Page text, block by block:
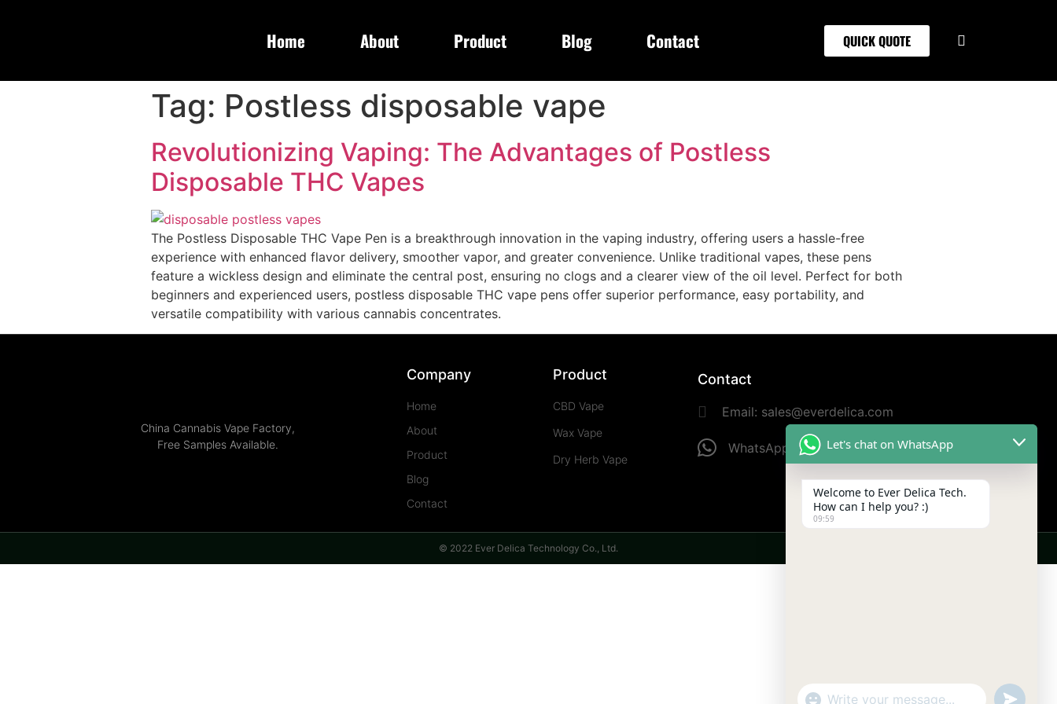
Home About Product Blog Contact QUICK QUOTE
Tag: Postless disposable vape
Revolutionizing Vaping: The Advantages of Postless
Disposable THC Vapes
The Postless Disposable THC Vape Pen is a breakthrough innovation in the vaping industry, offering users a hassle-free
experience with enhanced flavor delivery, smoother vapor, and greater convenience. Unlike traditional vapes, these pens
feature a wickless design and eliminate the central post, ensuring no clogs and a clearer view of the oil level. Perfect for both
beginners and experienced users, postless disposable THC vape pens offer superior performance, easy portability, and
versatile compatibility with various cannabis concentrates.
China Cannabis Vape Factory,
Free Samples Available.
Company
Home
About
Product
Blog
Contact
Product
CBD Vape
Wax Vape
Dry Herb Vape
Contact
Email: sales@everdelica.com
WhatsApp: +8613420973187
© 2022 Ever Delica Technology Co., Ltd.
Let's chat on WhatsApp
Welcome to Ever Delica Tech.
How can I help you? :)
09:59
"+chaty_settings.lang.emoji_picker+"